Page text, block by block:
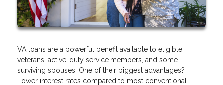
VA loans are a powerful benefit available to eligible
veterans, active-duty service members, and some
surviving spouses. One of their biggest advantages?
Lower interest rates compared to most conventional